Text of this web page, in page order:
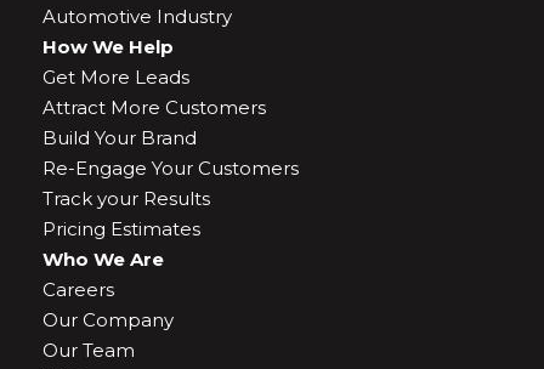
Automotive Industry
How We Help
Get More Leads
Attract More Customers
Build Your Brand
Re-Engage Your Customers
Track your Results
Pricing Estimates
Who We Are
Careers
Our Company
Our Team